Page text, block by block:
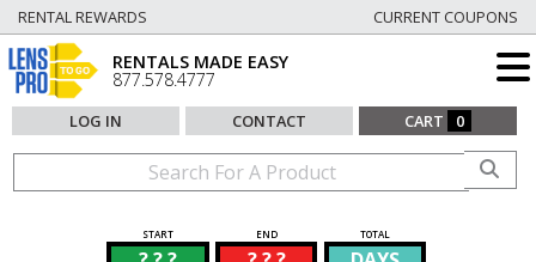
RENTAL REWARDS CURRENT COUPONS
RENTALS MADE EASY
877.578.4777
LOG IN CONTACT CART 0
START END TOTAL